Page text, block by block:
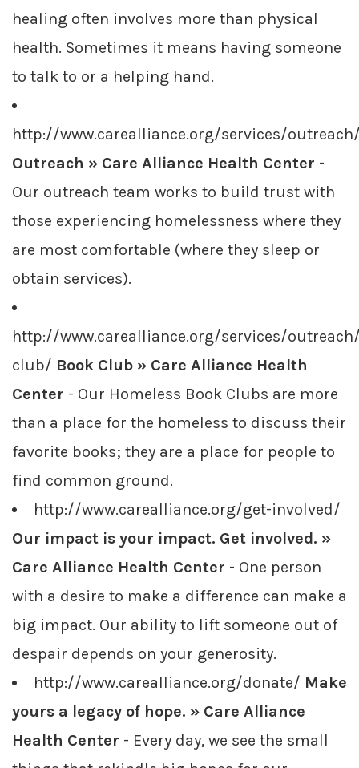
healing often involves more than physical
health. Sometimes it means having someone
to talk to or a helping hand.
http://www.carealliance.org/services/
Outreach » Care Alliance Health Center -
Our outreach team works to build trust with
those experiencing homelessness where they
are most comfortable (where they sleep or
obtain services).
http://www.carealliance.org/services/
club/ Book Club » Care Alliance Health
Center - Our Homeless Book Clubs are more
than a place for the homeless to discuss their
favorite books; they are a place for people to
find common ground.
http://www.carealliance.org/get-involved/
Our impact is your impact. Get involved. »
Care Alliance Health Center - One person
with a desire to make a difference can make a
big impact. Our ability to lift someone out of
despair depends on your generosity.
http://www.carealliance.org/donate/ Make
yours a legacy of hope. » Care Alliance
Health Center - Every day, we see the small